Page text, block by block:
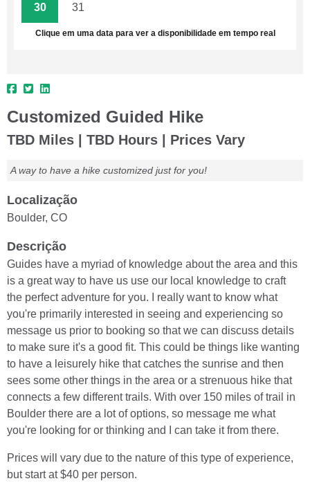
30 31
Clique em uma data para ver a disponibilidade em tempo real
Customized Guided Hike
TBD Miles | TBD Hours | Prices Vary
A way to have a hike customized just for you!
Localização
Boulder, CO
Descrição
Guides have a myriad of knowledge about the area and this
is a great way to have us use our local knowledge to craft
the perfect adventure for you. I really want to know what
you're primarily interested in seeing and experiencing so
message us prior to booking so that we can discuss details
to make sure it's a good fit. This could be things like wanting
to have a leisurely hike that catches the sunrise and then
sees some other things in the area or a strenuous hike that
connects a few different trails. With over 150 miles of trail in
Boulder there are a lot of options, so message me what
you're looking for or thinking and I can take it from there.
Prices will vary due to the nature of this type of experience,
but start at $40 per person.